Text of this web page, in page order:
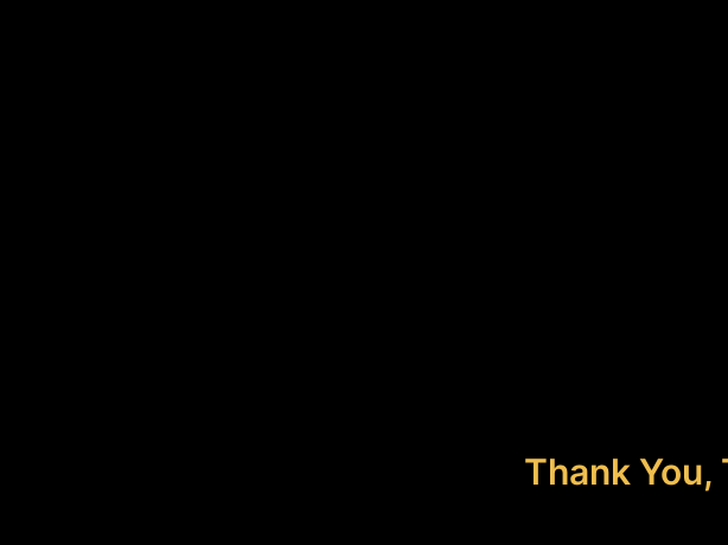
Thank